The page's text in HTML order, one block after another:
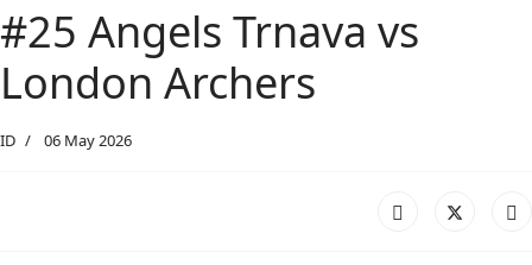
#25 Angels Trnava vs
London Archers
ID 06 May 2026